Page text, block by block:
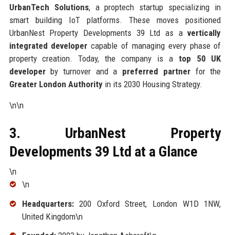
UrbanTech Solutions, a proptech startup specializing in
smart building IoT platforms. These moves positioned
UrbanNest Property Developments 39 Ltd as avertically
integrated developer capable of managing every phase of
property creation. Today, the company is a top 50 UK
developerby turnover and a preferred partnerfor the
Greater London Authorityin its 2030 Housing Strategy.
\n\n
3. UrbanNest Property
Developments 39 Ltd at a Glance
\n
\n
Headquarters:200 Oxford Street, London W1D 1NW,
United Kingdom\n